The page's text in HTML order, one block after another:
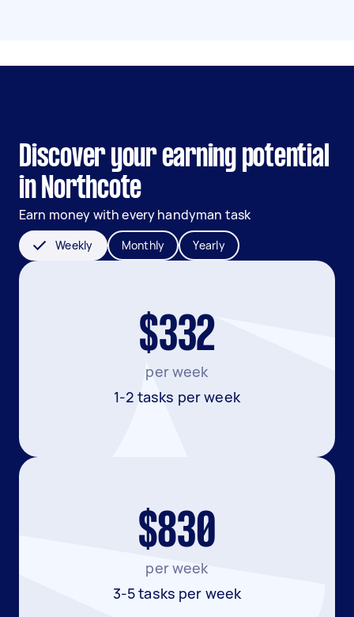
Discover your earning potential
in Northcote
Earn money with every handyman task
Weekly Monthly Yearly
$332
per week
1-2 tasks per week
$830
per week
3-5 tasks per week